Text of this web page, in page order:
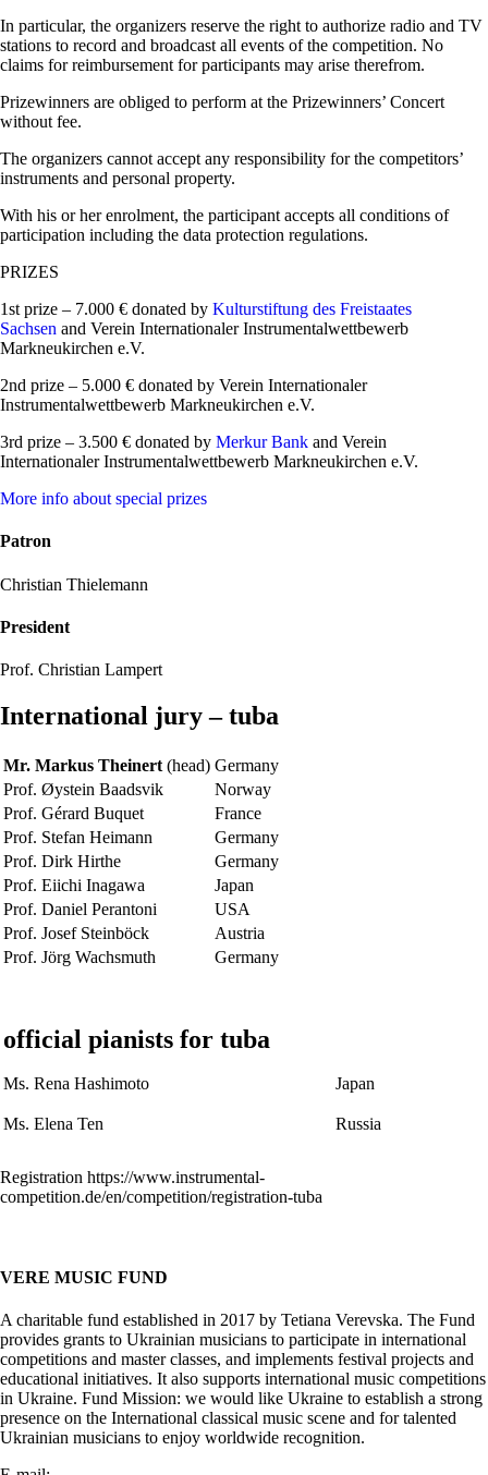
In particular, the organizers reserve the right to authorize radio and TV
stations to record and broadcast all events of the competition. No
claims for reimbursement for participants may arise therefrom.
Prizewinners are obliged to perform at the Prizewinners’ Concert
without fee.
The organizers cannot accept any responsibility for the competitors’
instruments and personal property.
With his or her enrolment, the participant accepts all conditions of
participation including the data protection regulations.
PRIZES
1st prize – 7.000 € donated by Kulturstiftung des Freistaates
Sachsen and Verein Internationaler Instrumentalwettbewerb
Markneukirchen e.V.
2nd prize – 5.000 € donated by Verein Internationaler
Instrumentalwettbewerb Markneukirchen e.V.
3rd prize – 3.500 € donated by Merkur Bank and Verein
Internationaler Instrumentalwettbewerb Markneukirchen e.V.
More info about special prizes
Patron
Christian Thielemann
President
Prof. Christian Lampert
International jury – tuba
Mr. Markus Theinert (head) Germany
Prof. Øystein Baadsvik
Norway
Prof. Gérard Buquet
France
Prof. Stefan Heimann
Germany
Prof. Dirk Hirthe
Germany
Prof. Eiichi Inagawa
Japan
Prof. Daniel Perantoni
USA
Prof. Josef Steinböck
Austria
Prof. Jörg Wachsmuth
Germany
official pianists for tuba
Ms. Rena Hashimoto Japan
Ms. Elena Ten Russia
Registration https://www.instrumental-
competition.de/en/competition/registration-tuba
VERE MUSIC FUND
A charitable fund established in 2017 by Tetiana Verevska. The Fund
provides grants to Ukrainian musicians to participate in international
competitions and master classes, and implements festival projects and
educational initiatives. It also supports international music competitions
in Ukraine. Fund Mission: we would like Ukraine to establish a strong
presence on the International classical music scene and for talented
Ukrainian musicians to enjoy worldwide recognition.